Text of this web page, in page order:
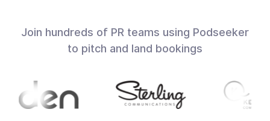
Join hundreds of PR teams using Podseeker
to pitch and land bookings